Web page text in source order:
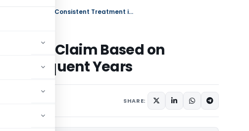
ITAT Directs AO to Review Depreciation Claim Based on Consistent Treatment in Prior & Subsequent Years
Claim Based on
Years
SHARE: